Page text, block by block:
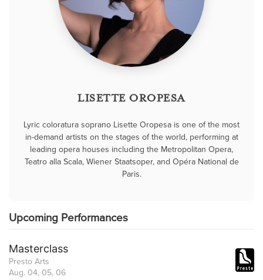
LISETTE OROPESA
Lyric coloratura soprano Lisette Oropesa is one of the most
in-demand artists on the stages of the world, performing at
leading opera houses including the Metropolitan Opera,
Teatro alla Scala, Wiener Staatsoper, and Opéra National de
Paris.
Upcoming Performances
Masterclass
Presto Arts
Aug. 04, 05, 06